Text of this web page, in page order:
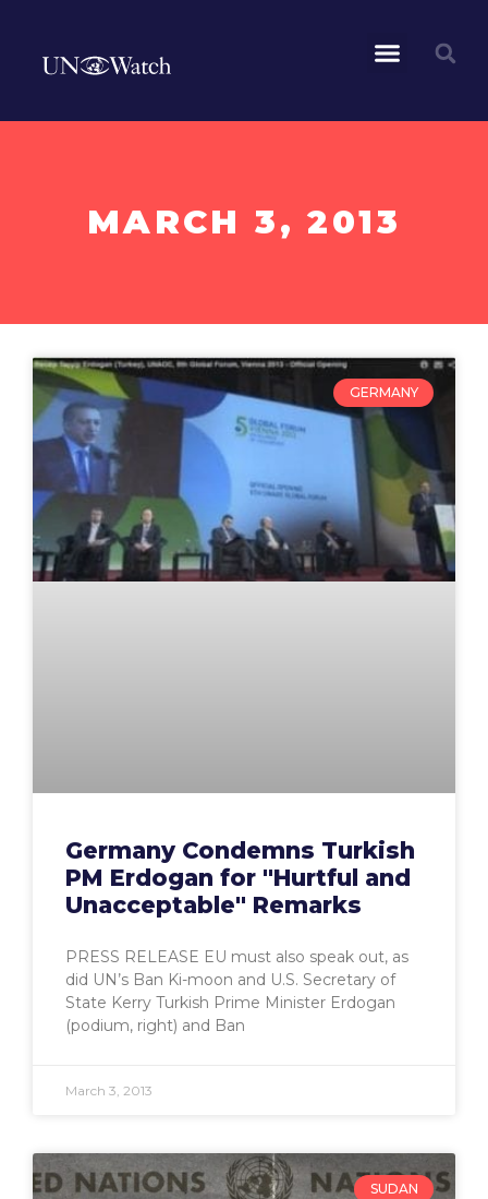
MARCH 3, 2013
GERMANY
Germany Condemns Turkish
PM Erdogan for "Hurtful and
Unacceptable" Remarks
PRESS RELEASE EU must also speak out, as
did UN’s Ban Ki-moon and U.S. Secretary of
State Kerry Turkish Prime Minister Erdogan
(podium, right) and Ban
March 3, 2013
SUDAN